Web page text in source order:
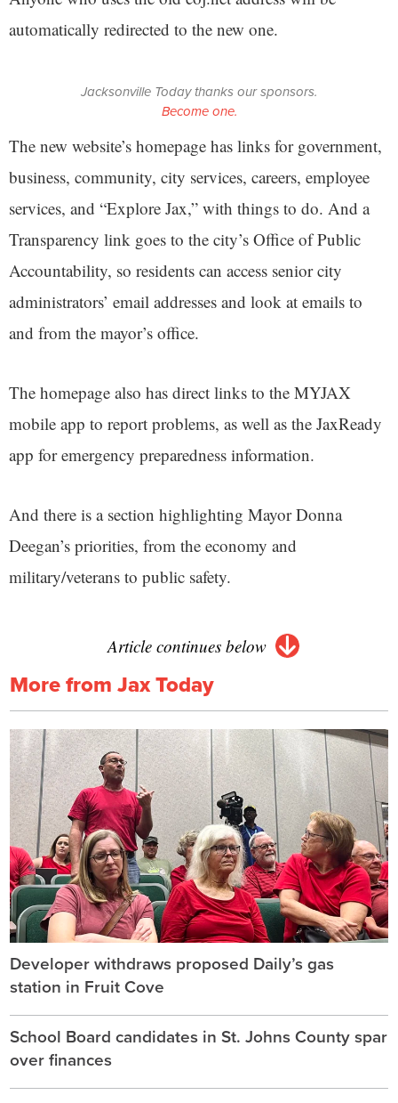
automatically redirected to the new one.
Jacksonville Today thanks our sponsors.
Become one.
The new website’s homepage has links for government,
business, community, city services, careers, employee
services, and “Explore Jax,” with things to do. And a
Transparency link goes to the city’s Office of Public
Accountability, so residents can access senior city
administrators’ email addresses and look at emails to
and from the mayor’s office.
The homepage also has direct links to the MYJAX
mobile app to report problems, as well as the JaxReady
app for emergency preparedness information.
And there is a section highlighting Mayor Donna
Deegan’s priorities, from the economy and
military/veterans to public safety.
Article continues below
More from Jax Today
Developer withdraws proposed Daily’s gas
station in Fruit Cove
School Board candidates in St. Johns County spar
over finances